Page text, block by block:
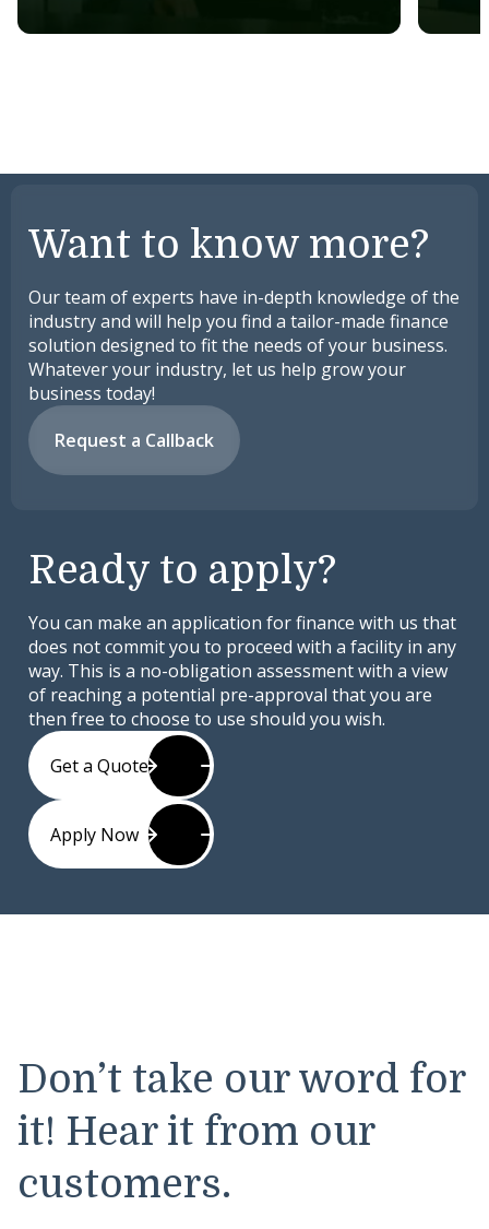
Want to know more?
Our team of experts have in-depth knowledge of the
industry and will help you find a tailor-made finance
solution designed to fit the needs of your business.
Whatever your industry, let us help grow your
business today!
Request a Callback
Ready to apply?
You can make an application for finance with us that
does not commit you to proceed with a facility in any
way. This is a no-obligation assessment with a view
of reaching a potential pre-approval that you are
then free to choose to use should you wish.
Get a Quote
Apply Now
Don’t take our word for
it! Hear it from our
customers.